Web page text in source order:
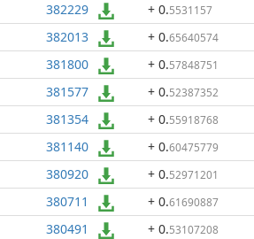
382229 + 0.5531157
382013 + 0.65640574
381800 + 0.57848751
381577 + 0.52387352
381354 + 0.55918768
381140 + 0.60475779
380920 + 0.52971201
380711 + 0.61690887
380491 + 0.53107208